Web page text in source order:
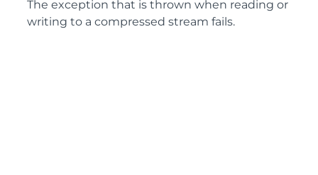
The exception that is thrown when reading or
writing to a compressed stream fails.